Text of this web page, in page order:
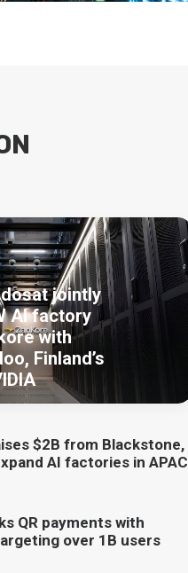
jointly
AI factory
with
Finland’s
$2B from Blackstone,
AI factories in APAC
QR payments with
over 1B users